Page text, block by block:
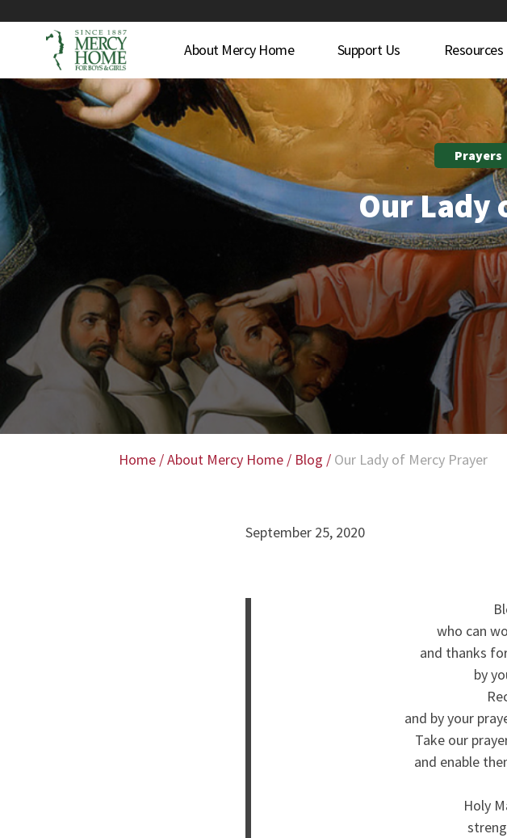
About Mercy Home Support Us Resources
Prayers
Our Lady
Home /About Mercy Home / Blog / Our Lady of Mercy Prayer
September 25, 2020
who can
and thanks
by
and by your
Take our
and enable
Holy